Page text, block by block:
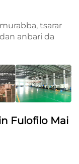
tsarar
anbari da
Fulofilo Mai